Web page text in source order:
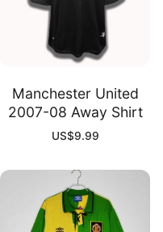
Manchester United
2007-08 Away Shirt
US$9.99